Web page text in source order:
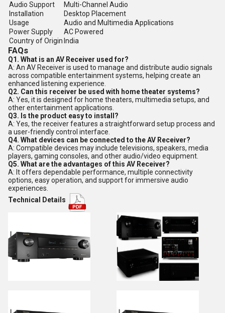
Audio Support
Multi-Channel Audio
Installation
Desktop Placement
Usage
Audio and Multimedia Applications
Power Supply
AC Powered
Country of Origin India
FAQs
Q1. What is an AV Receiver used for?
A: An AV Receiver is used to manage and distribute audio signals
across compatible entertainment systems, helping create an
enhanced listening experience.
Q2. Can this receiver be used with home theater systems?
A: Yes, it is designed for home theaters, multimedia setups, and
other entertainment applications.
Q3. Is the product easy to install?
A: Yes, the receiver features a straightforward setup process and
a user-friendly control interface.
Q4. What devices can be connected to the AV Receiver?
A: Compatible devices may include televisions, speakers, media
players, gaming consoles, and other audio/video equipment.
Q5. What are the advantages of this AV Receiver?
A: It offers dependable performance, multiple connectivity
options, easy operation, and support for immersive audio
experiences.
Technical Details